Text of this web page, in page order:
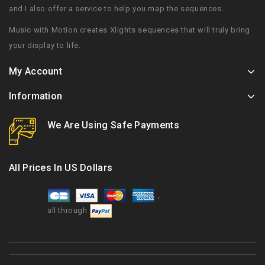
and I also offer a service to help you map the sequences.
Music with Motion creates Xlights sequences that will truly bring
your display to life.
My Account
Information
We Are Using Safe Payments
All Prices In US Dollars
all through